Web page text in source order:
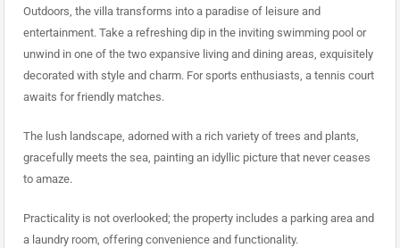
Outdoors, the villa transforms into a paradise of leisure and
entertainment. Take a refreshing dip in the inviting swimming pool or
unwind in one of the two expansive living and dining areas, exquisitely
decorated with style and charm. For sports enthusiasts, a tennis court
awaits for friendly matches.
The lush landscape, adorned with a rich variety of trees and plants,
gracefully meets the sea, painting an idyllic picture that never ceases
to amaze.
Practicality is not overlooked; the property includes a parking area and
a laundry room, offering convenience and functionality.